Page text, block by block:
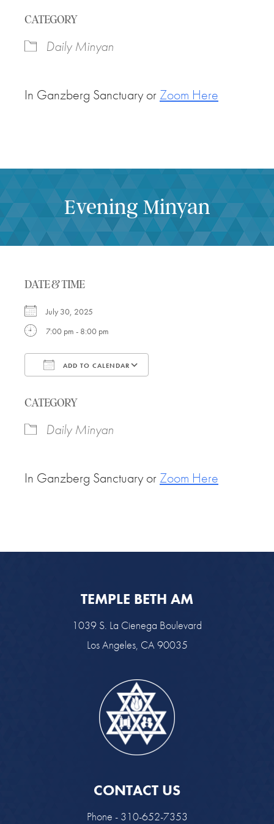
CATEGORY
Daily Minyan
In Ganzberg Sanctuary or Zoom Here
Evening Minyan
DATE & TIME
July 30, 2025
7:00 pm - 8:00 pm
ADD TO CALENDAR
CATEGORY
Daily Minyan
In Ganzberg Sanctuary or Zoom Here
TEMPLE BETH AM
1039 S. La Cienega Boulevard
Los Angeles, CA 90035
CONTACT US
Phone - 310-652-7353